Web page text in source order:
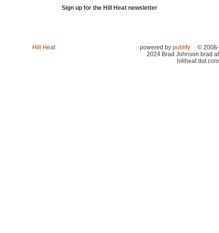
Sign up for the Hill Heat newsletter
Hill Heat powered by publify
© 2008-
2024 Brad Johnson brad at
hillheat dot com